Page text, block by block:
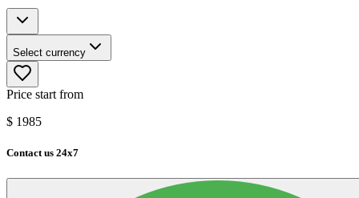
Select currency
Price start from
$ 1985
Contact us 24x7